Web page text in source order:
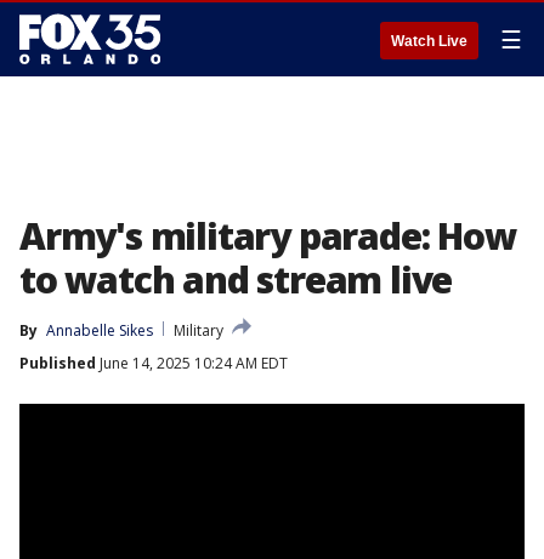
Watch Live ☰
Army's military parade: How
to watch and stream live
By Annabelle Sikes
Military
Published June 14, 2025 10:24 AM EDT